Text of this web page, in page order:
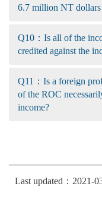
6.7 million NT dollars
Q10：Is all of the
credited against the
Q11：Is a foreign
of the ROC
income?
Last updated：2021-